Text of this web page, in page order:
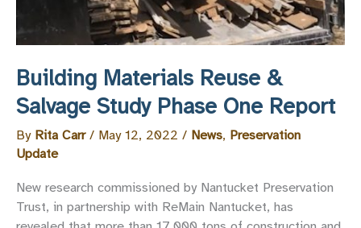
the
HDC
Advisory
Boards
Building Materials Reuse &
Salvage Study Phase One Report
By Rita Carr/ May 12, 2022 / News, Preservation
Update
New research commissioned by Nantucket Preservation
Trust, in partnership with ReMain Nantucket, has